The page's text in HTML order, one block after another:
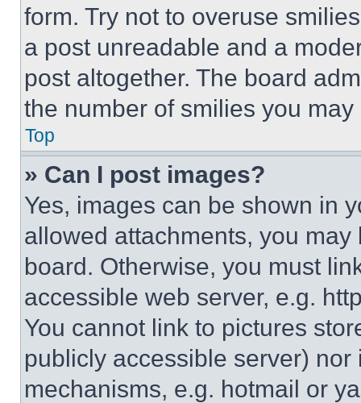
form. Try not to overuse
a post unreadable and a
post altogether. The board
the number of smilies you
Top
» Can I post images?
Yes, images can be shown in
allowed attachments, you
board. Otherwise, you must
accessible web server, e.g.
You cannot link to pictures
publicly accessible server)
mechanisms, e.g. hotmail or